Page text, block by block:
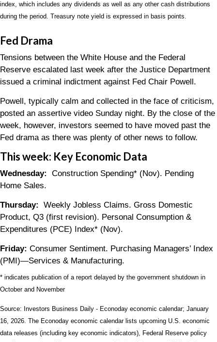
index, which includes any dividends as well as any other cash distributions
during the period. Treasury note yield is expressed in basis points.
Fed Drama
Tensions between the White House and the Federal
Reserve escalated last week after the Justice Department
issued a criminal indictment against Fed Chair Powell.
Powell, typically calm and collected in the face of criticism,
posted an assertive video Sunday night. By the close of the
week, however, investors seemed to have moved past the
Fed drama as there was plenty of other news to follow.
This week: Key Economic Data
Wednesday:
Construction Spending* (Nov). Pending
Home Sales.
Thursday:
Weekly Jobless Claims. Gross Domestic
Product, Q3 (first revision). Personal Consumption &
Expenditures (PCE) Index* (Nov).
Friday: Consumer Sentiment. Purchasing Managers’ Index
(PMI)—Services & Manufacturing.
* indicates publication of a report delayed by the government shutdown in
October and November
Source: Investors Business Daily - Econoday economic calendar; January
16, 2026. The Econoday economic calendar lists upcoming U.S. economic
data releases (including key economic indicators), Federal Reserve policy